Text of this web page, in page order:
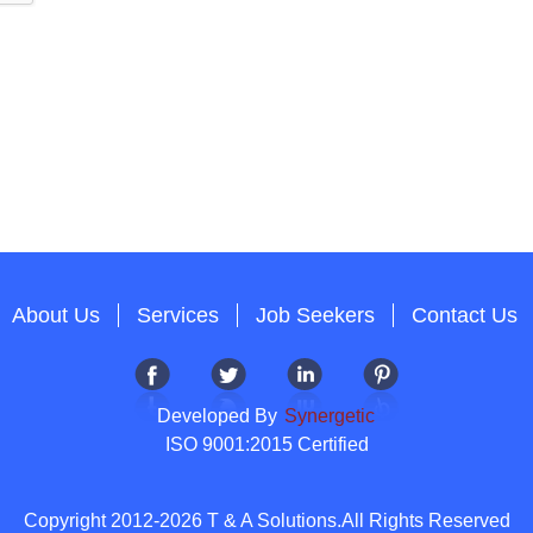
About Us Services Job Seekers Contact Us
Developed By Synergetic
ISO 9001:2015 Certified
Copyright 2012-2026 T & A Solutions.All Rights Reserved